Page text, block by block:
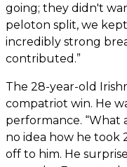
going; they didn't
peloton split, we
incredibly strong
contributed.”
The 28-year-old
compatriot win. He
performance. “What
no idea how he took
off to him. He